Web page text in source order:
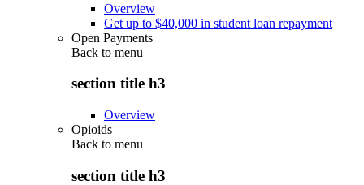
Overview
Get up to $40,000 in student loan repayment
Open Payments
Back to menu
section title h3
Overview
Opioids
Back to menu
section title h3